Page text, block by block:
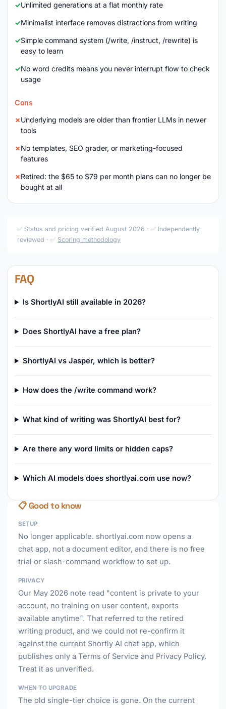
Unlimited generations at a flat monthly rate
Minimalist interface removes distractions from writing
Simple command system (/write, /instruct, /rewrite) is
easy to learn
No word credits means you never interrupt flow to check
usage
Cons
Underlying models are older than frontier LLMs in newer
tools
No templates, SEO grader, or marketing-focused
features
Retired: the $65 to $79 per month plans can no longer be
bought at all
✅ Status and pricing verified August 2026 · ✅ Independently
reviewed · ✅ Scoring methodology
FAQ
Is ShortlyAI still available in 2026?
Does ShortlyAI have a free plan?
ShortlyAI vs Jasper, which is better?
How does the /write command work?
What kind of writing was ShortlyAI best for?
Are there any word limits or hidden caps?
Which AI models does shortlyai.com use now?
📋 Good to know
SETUP
No longer applicable. shortlyai.com now opens a
chat app, not a document editor, and there is no free
trial or slash-command workflow to set up.
PRIVACY
Our May 2026 note read "content is private to your
account, no training on user content, exports
available anytime". That referred to the retired
writing product, and we could not re-confirm it
against the current Shortly AI chat app, which
publishes only a Terms of Service and Privacy Policy.
Treat it as unverified.
WHEN TO UPGRADE
The old single-tier choice is gone. On the current